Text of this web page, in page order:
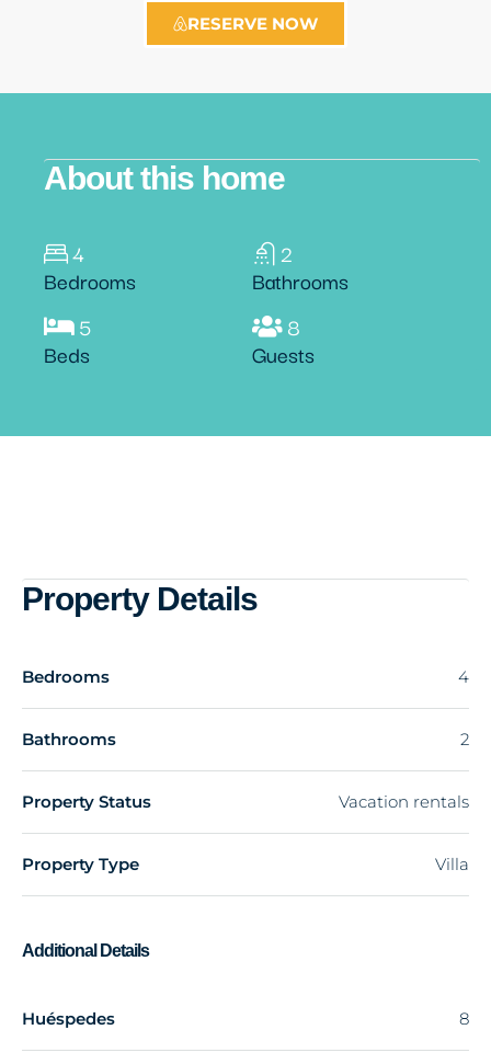
RESERVE NOW
About this home
4
Bedrooms
2
Bathrooms
5
Beds
8
Guests
Property Details
Bedrooms 4
Bathrooms 2
Property Status Vacation rentals
Property Type Villa
Additional Details
Huéspedes 8